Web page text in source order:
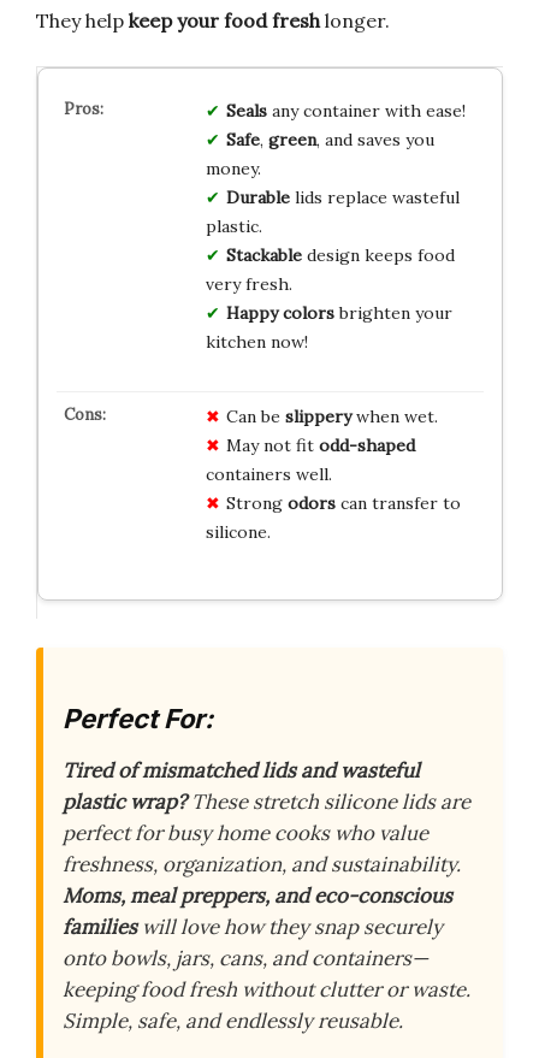
They help keep your food fresh longer.
Sealsany container with ease!
Safe, green, and saves you
money.
Durablelids replace wasteful
plastic.
Stackabledesign keeps food
very fresh.
Happy colorsbrighten your
kitchen now!
Can be slipperywhen wet.
May not fit odd-shaped
containers well.
Strong odorscan transfer to
silicone.
Perfect For:
Tired of mismatched lids and wasteful
plastic wrap?These stretch silicone lids are
perfect for busy home cooks who value
freshness, organization, and sustainability.
Moms, meal preppers, and eco-conscious
familieswill love how they snap securely
onto bowls, jars, cans, and containers—
keeping food fresh without clutter or waste.
Simple, safe, and endlessly reusable.